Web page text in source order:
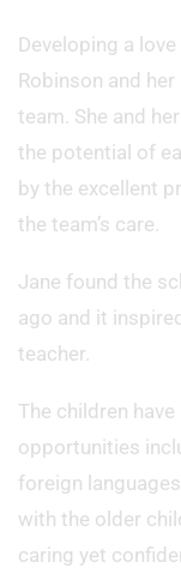
Developing a
Robinson and
team. She and
the potential of
by the excellent
the team’s care.
Jane found the
ago and it
teacher.
The children
opportunities
foreign
with the older
caring yet